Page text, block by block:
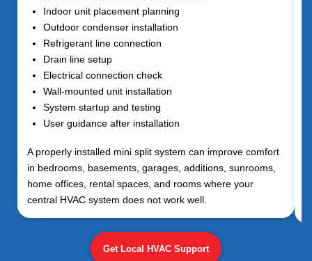
Indoor unit placement planning
Outdoor condenser installation
Refrigerant line connection
Drain line setup
Electrical connection check
Wall-mounted unit installation
System startup and testing
User guidance after installation
A properly installed mini split system can improve comfort
in bedrooms, basements, garages, additions, sunrooms,
home offices, rental spaces, and rooms where your
central HVAC system does not work well.
Get Local HVAC Support